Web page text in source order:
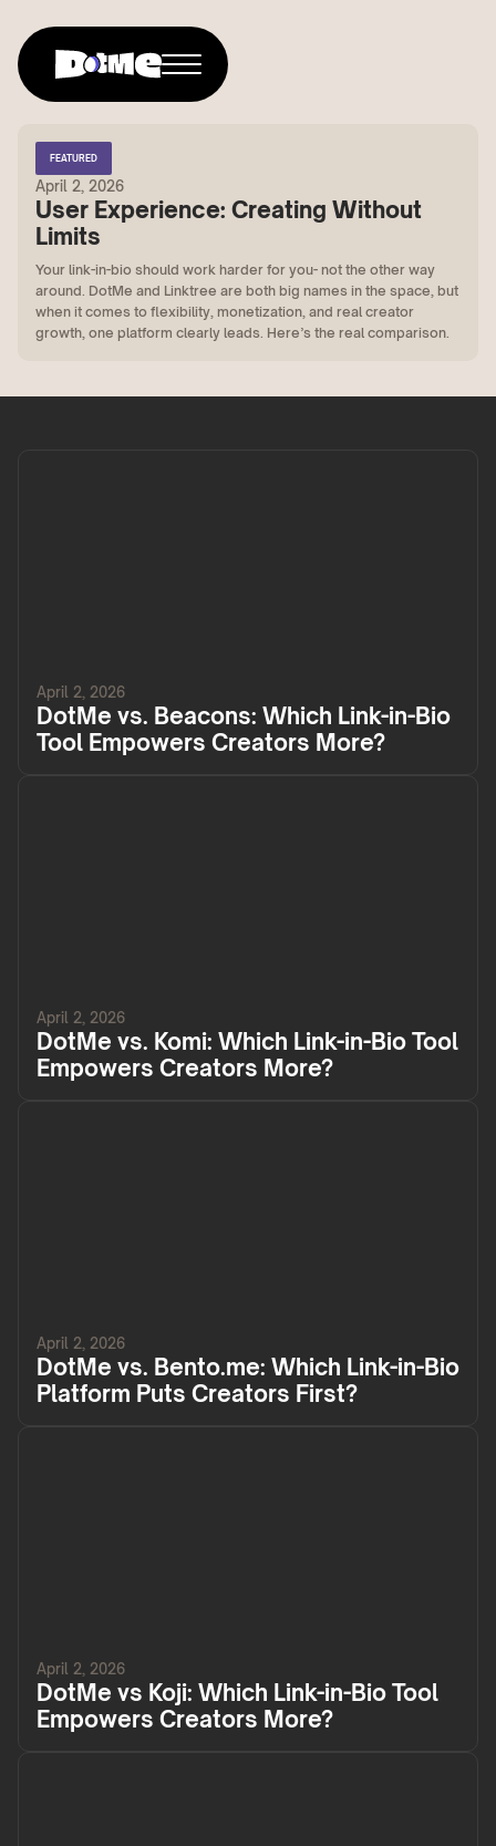
FEATURED
April 2, 2026
User Experience: Creating Without
Limits
Your link-in-bio should work harder for you- not the other way
around. DotMe and Linktree are both big names in the space, but
when it comes to flexibility, monetization, and real creator
growth, one platform clearly leads. Here’s the real comparison.
April 2, 2026
DotMe vs. Beacons: Which Link-in-Bio
Tool Empowers Creators More?
April 2, 2026
DotMe vs. Komi: Which Link-in-Bio Tool
Empowers Creators More?
April 2, 2026
DotMe vs. Bento.me: Which Link-in-Bio
Platform Puts Creators First?
April 2, 2026
DotMe vs Koji: Which Link-in-Bio Tool
Empowers Creators More?